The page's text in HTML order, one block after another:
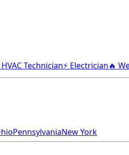
Technician⚡ Electrician🔥
PennsylvaniaNew York